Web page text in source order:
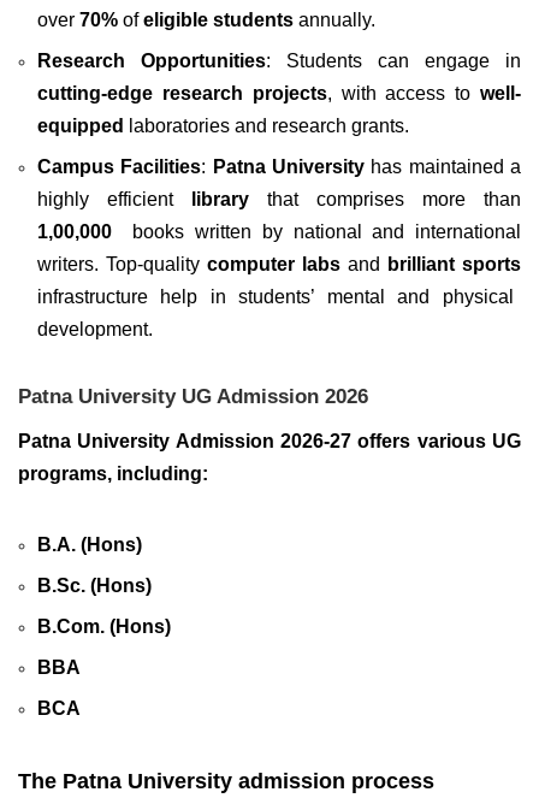
over 70% ofeligible students annually.
Research Opportunities: Students can engage in
cutting-edge research projects, with access towell-
equipped
laboratories and research grants.
Campus Facilities: Patna University has maintained a
highly efficientlibrary that comprises more than
1,00,000 books written by national and international
writers. Top-quality computer labs and
brilliant sports
infrastructure help in students’ mental and physical
development.
Patna University UG Admission 2026
Patna University Admission 2026-27 offers various UG
programs, including:
B.A. (Hons)
B.Sc. (Hons)
B.Com. (Hons)
BBA
BCA
The Patna University admission process